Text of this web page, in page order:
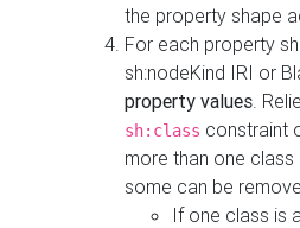
the property shape
For each property
sh:nodeKind IRI or
property values.
sh:class constraint
more than one
some can be
If one class is